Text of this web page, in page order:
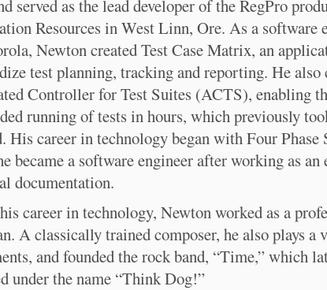
served as the lead developer of the RegPro
Resources in West Linn, Ore. As a software
Newton created Test Case Matrix, an
test planning, tracking and reporting. He also
Controller for Test Suites (ACTS), enabling
running of tests in hours, which previously
His career in technology began with Four Phase
became a software engineer after working as
documentation.
career in technology, Newton worked as a
A classically trained composer, he also plays a
and founded the rock band, “Time,” which
under the name “Think Dog!”